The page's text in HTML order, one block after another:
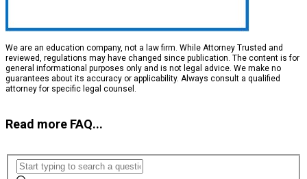
We are an education company, not a law firm. While Attorney Trusted and
reviewed, regulations may have changed since publication. The content is for
general informational purposes only and is not legal advice. We make no
guarantees about its accuracy or applicability. Always consult a qualified
attorney for specific legal counsel.
Read more FAQ...